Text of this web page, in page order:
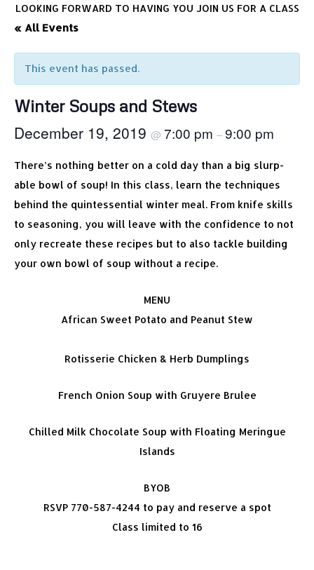
LOOKING FORWARD TO HAVING YOU JOIN US FOR A CLASS
« All Events
This event has passed.
Winter Soups and Stews
December 19, 2019 @ 7:00 pm –9:00 pm
There’s nothing better on a cold day than a big slurp-
able bowl of soup! In this class, learn the techniques
behind the quintessential winter meal. From knife skills
to seasoning, you will leave with the confidence to not
only recreate these recipes but to also tackle building
your own bowl of soup without a recipe.
MENU
African Sweet Potato and Peanut Stew
Rotisserie Chicken & Herb Dumplings
French Onion Soup with Gruyere Brulee
Chilled Milk Chocolate Soup with Floating Meringue
Islands
BYOB
RSVP 770-587-4244 to pay and reserve a spot
Class limited to 16